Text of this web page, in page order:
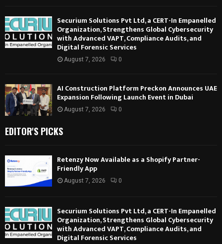
Securium Solutions Pvt Ltd, a CERT-In Empanelled
Organization, Strengthens Global Cybersecurity
with Advanced VAPT, Compliance Audits, and
Digital Forensic Services
August 7, 2026 0
AI Construction Platform Preckon Announces UAE
Expansion Following Launch Event in Dubai
August 7, 2026 0
EDITOR'S PICKS
Retenzy Now Available as a Shopify Partner-
Friendly App
August 7, 2026 0
Securium Solutions Pvt Ltd, a CERT-In Empanelled
Organization, Strengthens Global Cybersecurity
with Advanced VAPT, Compliance Audits, and
Digital Forensic Services